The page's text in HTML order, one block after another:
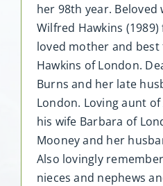
her 98th year. Beloved
Wilfred Hawkins
loved mother and
Hawkins of London.
Burns and her late
London. Loving aunt
his wife Barbara of
Mooney and her
Also lovingly
nieces and nephews